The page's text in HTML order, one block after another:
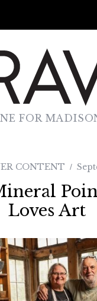
FOR
CONTENT
Loves Art